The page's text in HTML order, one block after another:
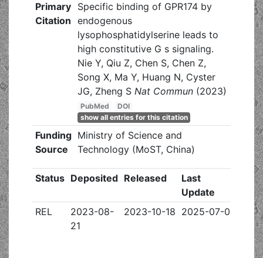
Primary
Citation
Specific binding of GPR174 by
endogenous
lysophosphatidylserine leads to
high constitutive G s signaling.
Nie Y, Qiu Z, Chen S, Chen Z,
Song X, Ma Y, Huang N, Cyster
JG, Zheng SNat Commun (2023)
PubMed
DOI
show all entries for this citation
Funding
Source
Ministry of Science and
Technology (MoST, China)
Status Deposited Released
Last
Update
REL
2023-08-
21
2023-10-18 2025-07-02